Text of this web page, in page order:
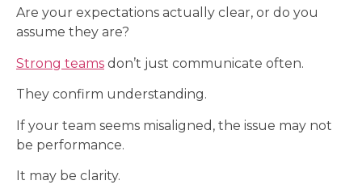
Are your expectations actually clear, or do you
assume they are?
Strong teams don’t just communicate often.
They confirm understanding.
If your team seems misaligned, the issue may not
be performance.
It may be clarity.